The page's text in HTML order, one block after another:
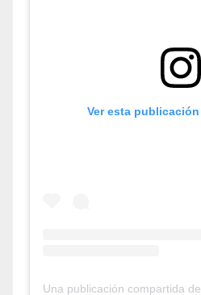
Ver esta
Una publicación compartida